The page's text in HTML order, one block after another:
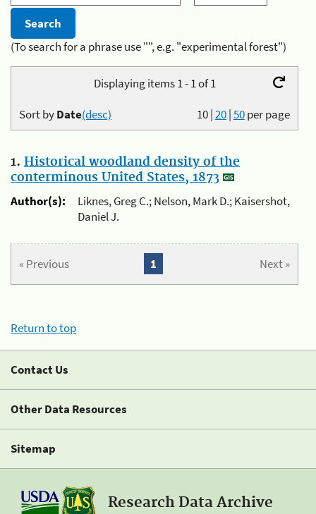
(To search for a phrase use "", e.g. "experimental forest")
Displaying items 1 - 1 of 1
10|20|50per page
Sort byDate(desc)
1. Historical woodland density of the
conterminous United States, 1873
Author(s):
Liknes, Greg C.; Nelson, Mark D.; Kaisershot,
Daniel J.
« Previous Next »
1
Return to top
Contact Us
Other Data Resources
Sitemap
Research Data Archive